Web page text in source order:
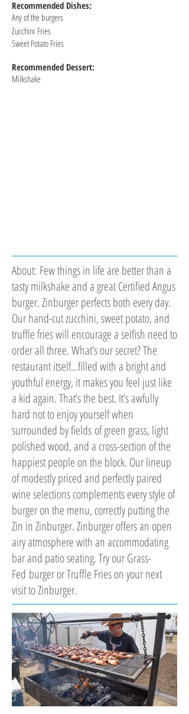
Recommended Dishes:
Any of the burgers
Zucchini Fries
Sweet Potato Fries
Recommended Dessert:
Milkshake
About: Few things in life are better than a
tasty milkshake and a great Certified Angus
burger. Zinburger perfects both every day.
Our hand-cut zucchini, sweet potato, and
truffle fries will encourage a selfish need to
order all three. What’s our secret? The
restaurant itself…filled with a bright and
youthful energy, it makes you feel just like
a kid again. That’s the best. It’s awfully
hard not to enjoy yourself when
surrounded by fields of green grass, light
polished wood, and a cross-section of the
happiest people on the block. Our lineup
of modestly priced and perfectly paired
wine selections complements every style of
burger on the menu, correctly putting the
Zin in Zinburger. Zinburger offers an open
airy atmosphere with an accommodating
bar and patio seating. Try our Grass-
Fed burger or Truffle Fries on your next
visit to Zinburger.